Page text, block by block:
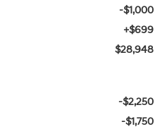
-$1,000
+$699
$28,948
-$2,250
-$1,750